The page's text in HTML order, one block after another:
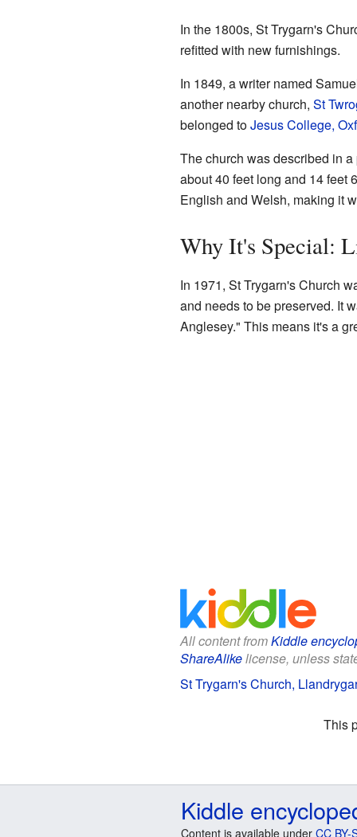
In the 1800s, St Trygarn's
refitted with new furnishings.
In 1849, a writer named
another nearby church, St
belonged toJesus College,
The church was described in
about 40 feet long and 14 feet
English and Welsh, making it
Why It's Special:
In 1971, St Trygarn's Church
and needs to be preserved. It
Anglesey." This means it's a
All content fromKiddle
ShareAlikelicense, unless
St Trygarn's Church,
This
Kiddle
Content is available under CC BY-